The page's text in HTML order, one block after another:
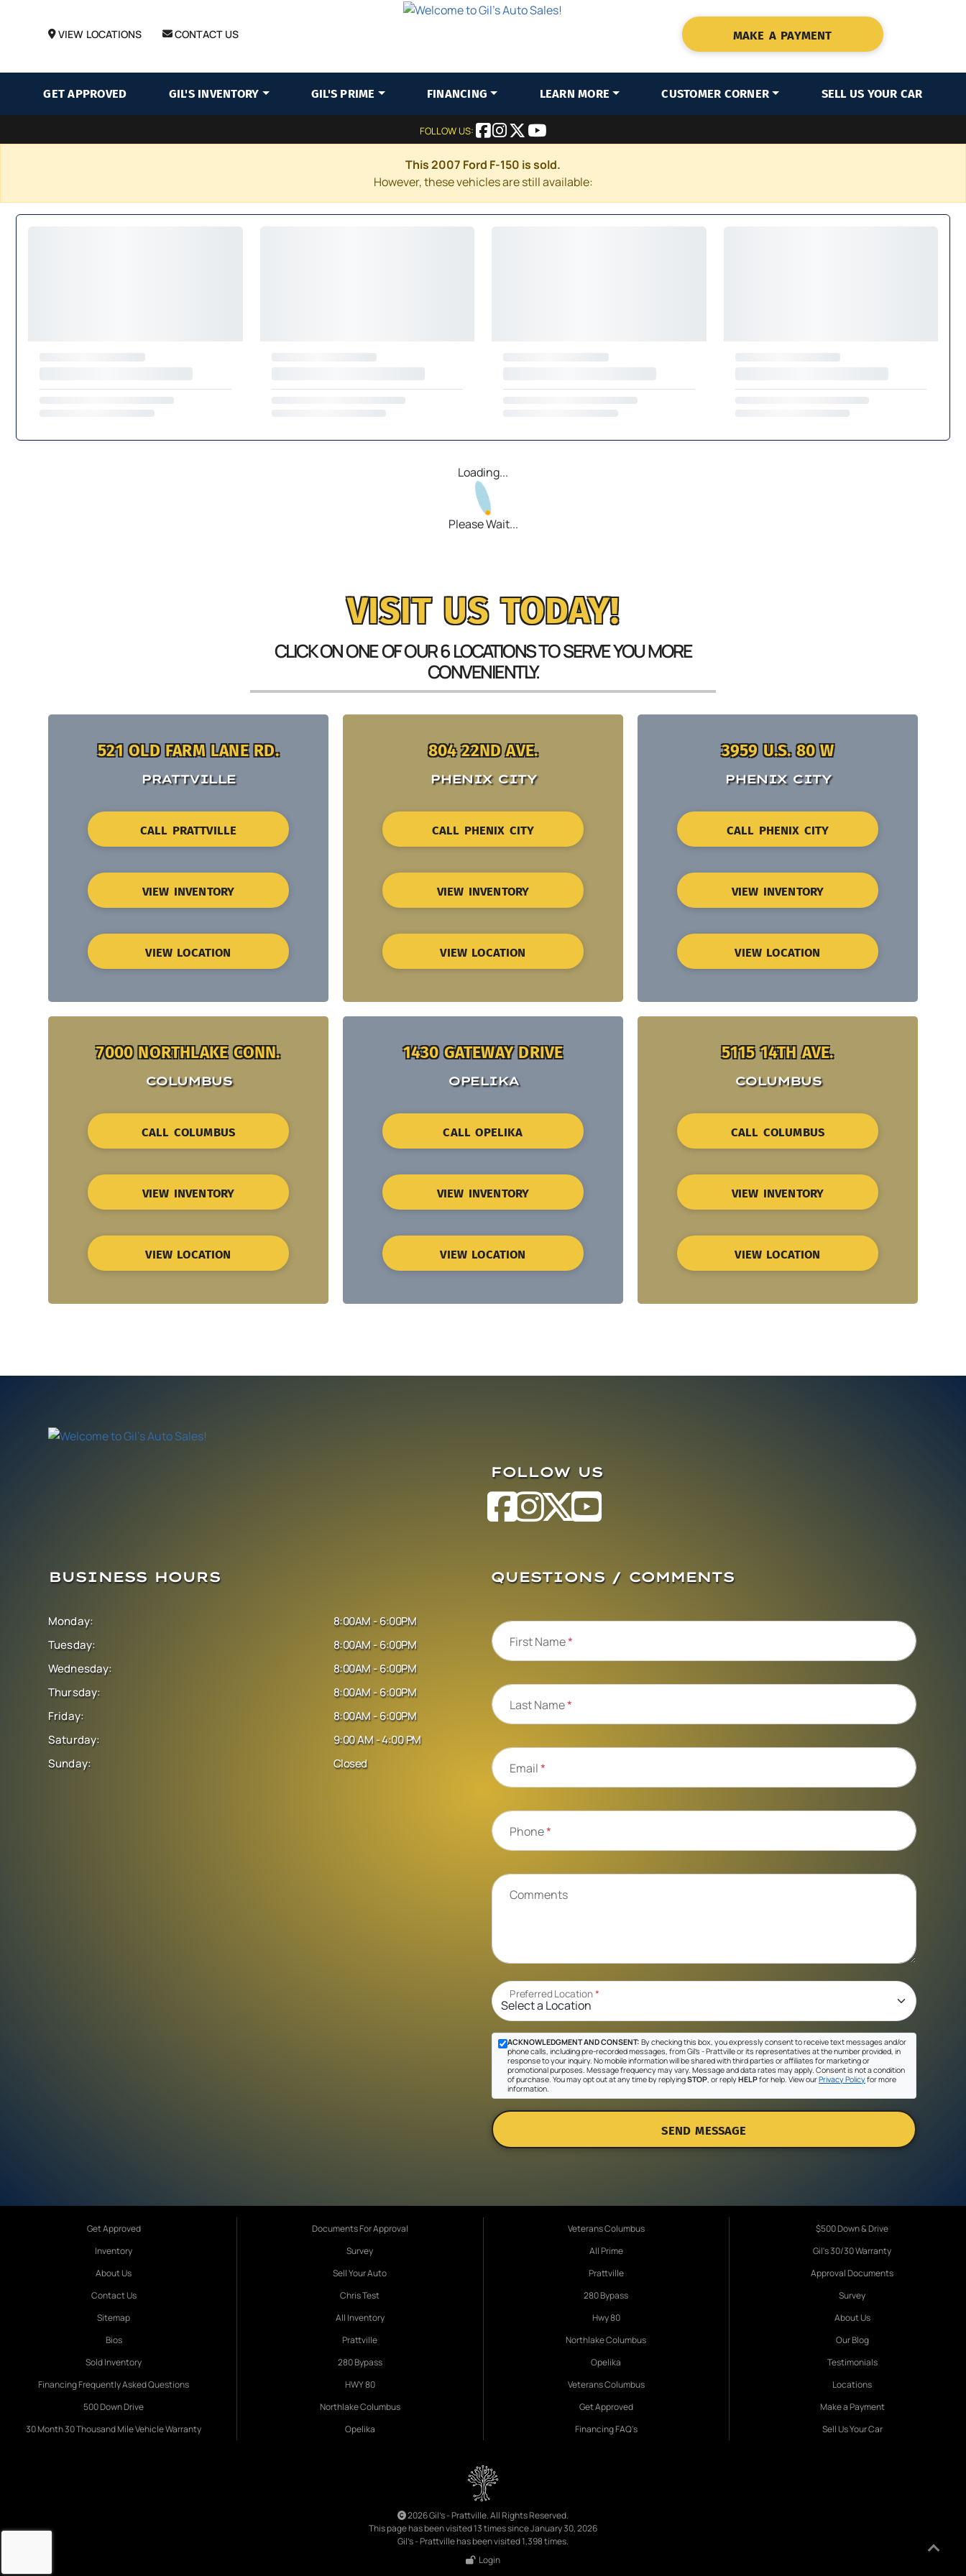
VIEW LOCATIONS CONTACT US MAKE A PAYMENT
GET APPROVED GIL'S INVENTORY GIL'S PRIME FINANCING LEARN MORE CUSTOMER CORNER SELL US YOUR CAR
FOLLOW US:
This 2007 Ford F-150 is sold.
However, these vehicles are still available:
Loading...
Please Wait...
VISIT US TODAY!
CLICK ON ONE OF OUR 6 LOCATIONS TO SERVE YOU MORE
CONVENIENTLY.
521 OLD FARM LANE RD.
PRATTVILLE
CALL PRATTVILLE
VIEW INVENTORY
VIEW LOCATION
804 22ND AVE.
PHENIX CITY
CALL PHENIX CITY
VIEW INVENTORY
VIEW LOCATION
3959 U.S. 80 W
PHENIX CITY
CALL PHENIX CITY
VIEW INVENTORY
VIEW LOCATION
7000 NORTHLAKE CONN.
COLUMBUS
CALL COLUMBUS
VIEW INVENTORY
VIEW LOCATION
1430 GATEWAY DRIVE
OPELIKA
CALL OPELIKA
VIEW INVENTORY
VIEW LOCATION
5115 14TH AVE.
COLUMBUS
CALL COLUMBUS
VIEW INVENTORY
VIEW LOCATION
FOLLOW US
BUSINESS HOURS
Monday:
Tuesday:
Wednesday:
Thursday:
Friday:
Saturday:
Sunday:
8:00AM - 6:00PM
8:00AM - 6:00PM
8:00AM - 6:00PM
8:00AM - 6:00PM
8:00AM - 6:00PM
9:00 AM - 4:00 PM
Closed
QUESTIONS / COMMENTS
First Name*
Last Name*
Email*
Phone*
Comments
Preferred Location*
ACKNOWLEDGMENT AND CONSENT: By checking this box, you expressly consent to receive text messages and/or
phone calls, including pre-recorded messages, from Gil's - Prattville or its representatives at the number provided, in
response to your inquiry. No mobile information will be shared with third parties or affiliates for marketing or
promotional purposes. Message frequency may vary. Message and data rates may apply. Consent is not a condition
of purchase. You may opt out at any time by replyingSTOP, or replyHELPfor help. View ourPrivacy Policyfor more
information.
SEND MESSAGE
Get Approved
Inventory
About Us
Contact Us
Sitemap
Bios
Sold Inventory
Financing Frequently Asked Questions
500 Down Drive
30 Month 30 Thousand Mile Vehicle Warranty
Documents For Approval
Survey
Sell Your Auto
Chris Test
All Inventory
Prattville
280 Bypass
HWY 80
Northlake Columbus
Opelika
Veterans Columbus
All Prime
Prattville
280 Bypass
Hwy 80
Northlake Columbus
Opelika
Veterans Columbus
Get Approved
Financing FAQ's
$500 Down & Drive
Gil's 30/30 Warranty
Approval Documents
Survey
About Us
Our Blog
Testimonials
Locations
Make a Payment
Sell Us Your Car
2026 Gil's - Prattville. All Rights Reserved.
This page has been visited 13 times since January 30, 2026
Gil's - Prattville has been visited 1,398 times.
Login